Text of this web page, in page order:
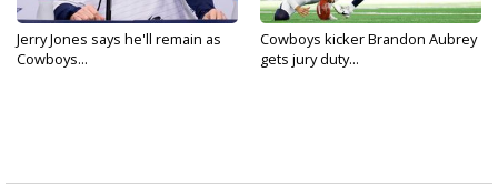
Jerry Jones says he'll remain as
Cowboys...
Cowboys kicker Brandon Aubrey
gets jury duty...